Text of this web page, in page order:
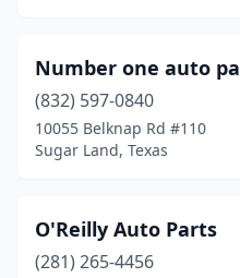
Number one auto
(832) 597-0840
10055 Belknap Rd #110
Sugar Land, Texas
O'Reilly Auto Parts
(281) 265-4456